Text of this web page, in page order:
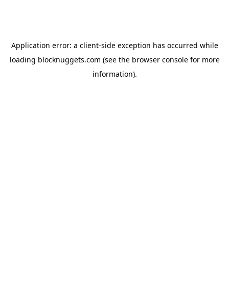
Application error: a client-side exception has occurred while
loading blocknuggets.com (see the browser consolefor more
information).